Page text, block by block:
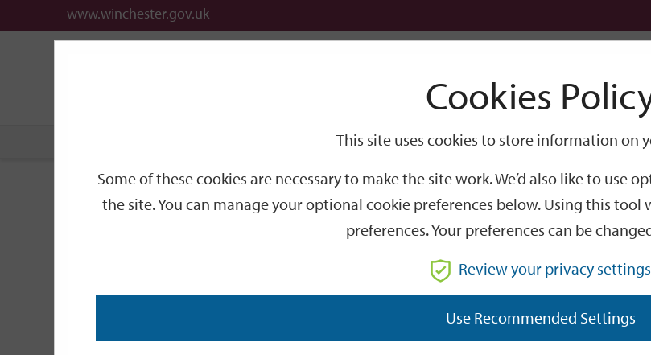
www.winchester.gov.uk
Search
Events
Cookies
This site uses cookies to store information on
Some of these cookies are necessary to make the site work. We’d also like to use
the site. You can manage your optional cookie preferences below. Using this
preferences. Your preferences can be
Review your privacy settings
Use Recommended Settings